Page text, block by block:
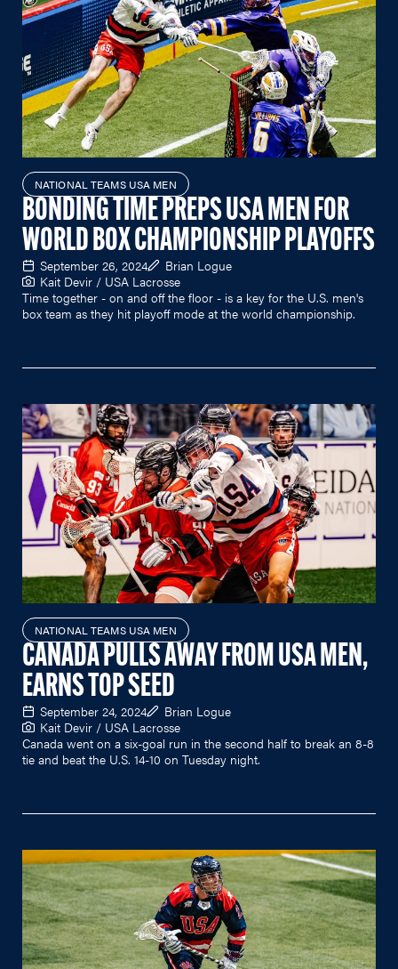
NATIONAL TEAMS USA MEN
BONDING TIME PREPS USA MEN FOR
WORLD BOX CHAMPIONSHIP PLAYOFFS
September 26, 2024
Brian Logue
Kait Devir / USA Lacrosse
Time together - on and off the floor - is a key for the U.S. men's
box team as they hit playoff mode at the world championship.
NATIONAL TEAMS USA MEN
CANADA PULLS AWAY FROM USA MEN,
EARNS TOP SEED
September 24, 2024
Brian Logue
Kait Devir / USA Lacrosse
Canada went on a six-goal run in the second half to break an 8-8
tie and beat the U.S. 14-10 on Tuesday night.